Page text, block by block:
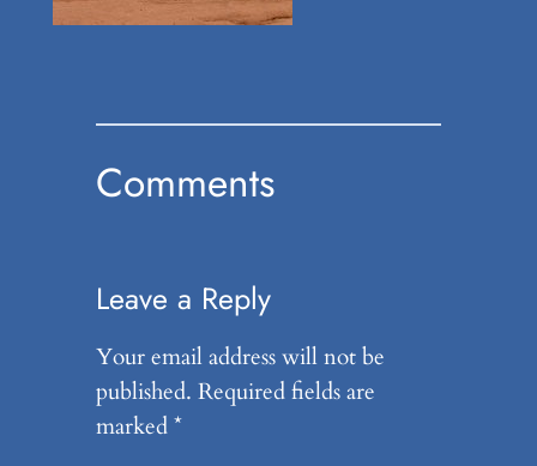
Comments
Leave a Reply
Your email address will not be
published. Required fields are
marked*